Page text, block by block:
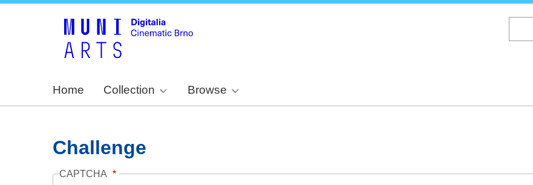
Home Collection Browse
Challenge
CAPTCHA